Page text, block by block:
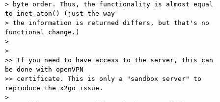
> byte order. Thus, the functionality is almost equal
to inet_aton() (just the way
> the information is returned differs, but that's no
functional change.)
>
>
>> If you need to have access to the server, this can
be done with openVPN
>> certificate. This is only a "sandbox server" to
reproduce the x2go issue.
>